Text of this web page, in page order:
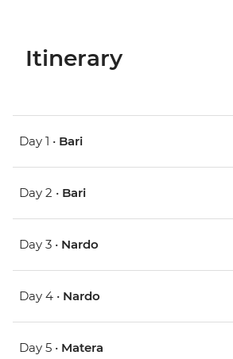
Itinerary
Day 1 • Bari
Day 2 • Bari
Day 3 • Nardo
Day 4 • Nardo
Day 5 • Matera